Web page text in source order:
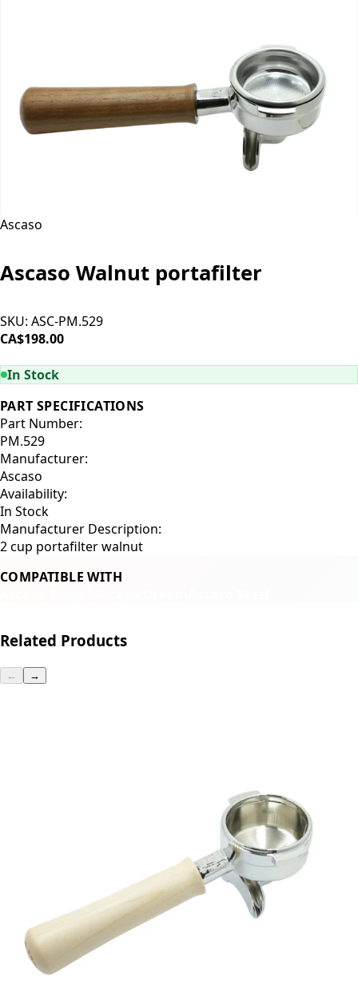
Ascaso
Ascaso Walnut portafilter
SKU: ASC-PM.529
CA$198.00
In Stock
PART SPECIFICATIONS
Part Number:
PM.529
Manufacturer:
Ascaso
Availability:
In Stock
Manufacturer Description:
2 cup portafilter walnut
COMPATIBLE WITH
Related Products
← →